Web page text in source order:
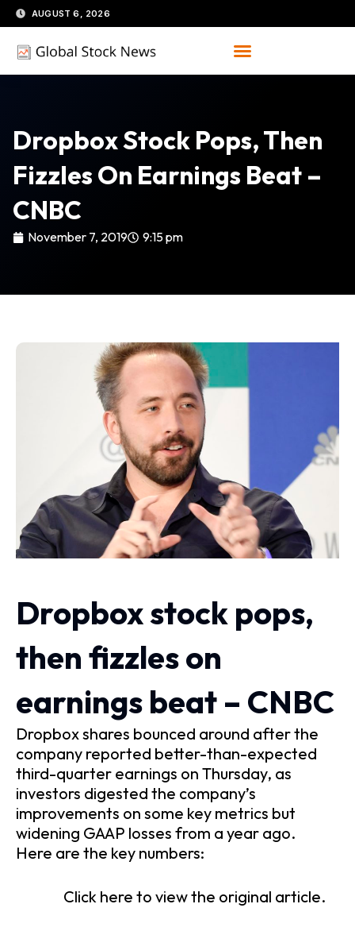
Skip
to
content
AUGUST 6, 2026
Dropbox Stock Pops, Then
Fizzles On Earnings Beat –
CNBC
November 7, 2019 9:15 pm
Dropbox stock pops,
then fizzles on
earnings beat – CNBC
Dropbox shares bounced around after the
company reported better-than-expected
third-quarter earnings on Thursday, as
investors digested the company’s
improvements on some key metrics but
widening GAAP losses from a year ago.
Here are the key numbers:
Click here to view the original article.